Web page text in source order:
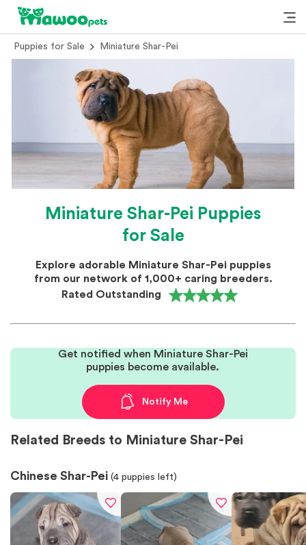
Puppies for Sale Miniature Shar-Pei
Miniature Shar-Pei Puppies
for Sale
Explore adorable Miniature Shar-Pei puppies
from our network of 1,000+ caring breeders.
Rated Outstanding
Get notified when Miniature Shar-Pei
puppies become available.
Notify Me
Related Breeds to Miniature Shar-Pei
Chinese Shar-Pei (4 puppies left)